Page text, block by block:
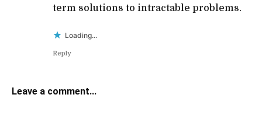
term solutions to intractable problems.
Loading...
Reply
Leave a comment...